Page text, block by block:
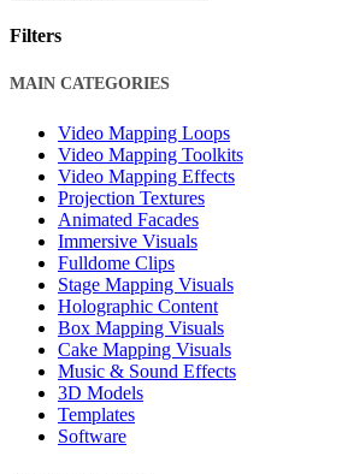
Filters
Close
MAIN CATEGORIES
Video Mapping Loops
Video Mapping Toolkits
Video Mapping Effects
Projection Textures
Animated Facades
Immersive Visuals
Fulldome Clips
Stage Mapping Visuals
Holographic Content
Box Mapping Visuals
Cake Mapping Visuals
Music & Sound Effects
3D Models
Templates
Software